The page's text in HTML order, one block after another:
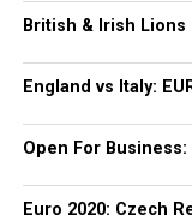
British & Irish
England vs Italy:
Open For
Euro 2020: Czech